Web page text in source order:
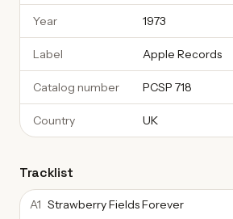
Year 1973
Label Apple Records
Catalog number PCSP 718
Country UK
Tracklist
A1 Strawberry Fields Forever